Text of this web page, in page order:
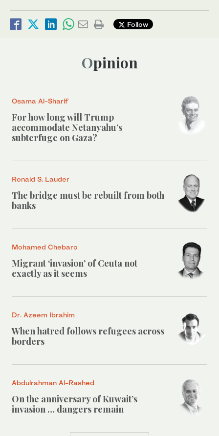
Follow
Opinion
Osama Al-Sharif
For how long will Trump
accommodate Netanyahu’s
subterfuge on Gaza?
Ronald S. Lauder
The bridge must be rebuilt from both
banks
Mohamed Chebaro
Migrant ‘invasion’ of Ceuta not
exactly as it seems
Dr. Azeem Ibrahim
When hatred follows refugees across
borders
Abdulrahman Al-Rashed
On the anniversary of Kuwait’s
invasion … dangers remain